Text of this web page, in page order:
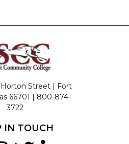
Street | Fort
66701 | 800-874-
3722
IN TOUCH